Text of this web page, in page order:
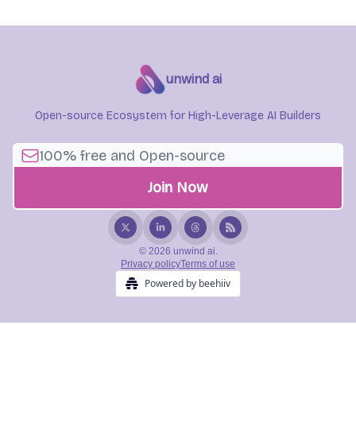
unwind ai
Open-source Ecosystem for High-Leverage AI Builders
© 2026 unwind ai.
Privacy policyTerms of use
Powered by beehiiv